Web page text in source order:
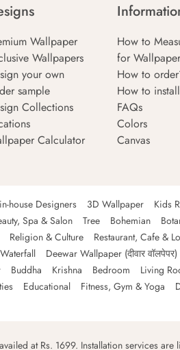
Wallpaper
Wallpapers
your own
sample
Collections
Calculator
How to
for
How to
How to
FAQs
Colors
Canvas
house Designers 3D Wallpaper Kids
Spa & Salon Tree Bohemian
Religion & Culture Restaurant, Cafe &
Waterfall Deewar Wallpaper (दीवार वॉलपेपर)
Buddha Krishna Bedroom Living
Educational Fitness, Gym & Yoga
at Rs. 1699. Installation services